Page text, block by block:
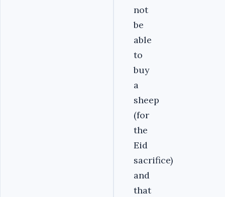
not
be
able
to
buy
a
sheep
(for
the
Eid
sacrifice)
and
that